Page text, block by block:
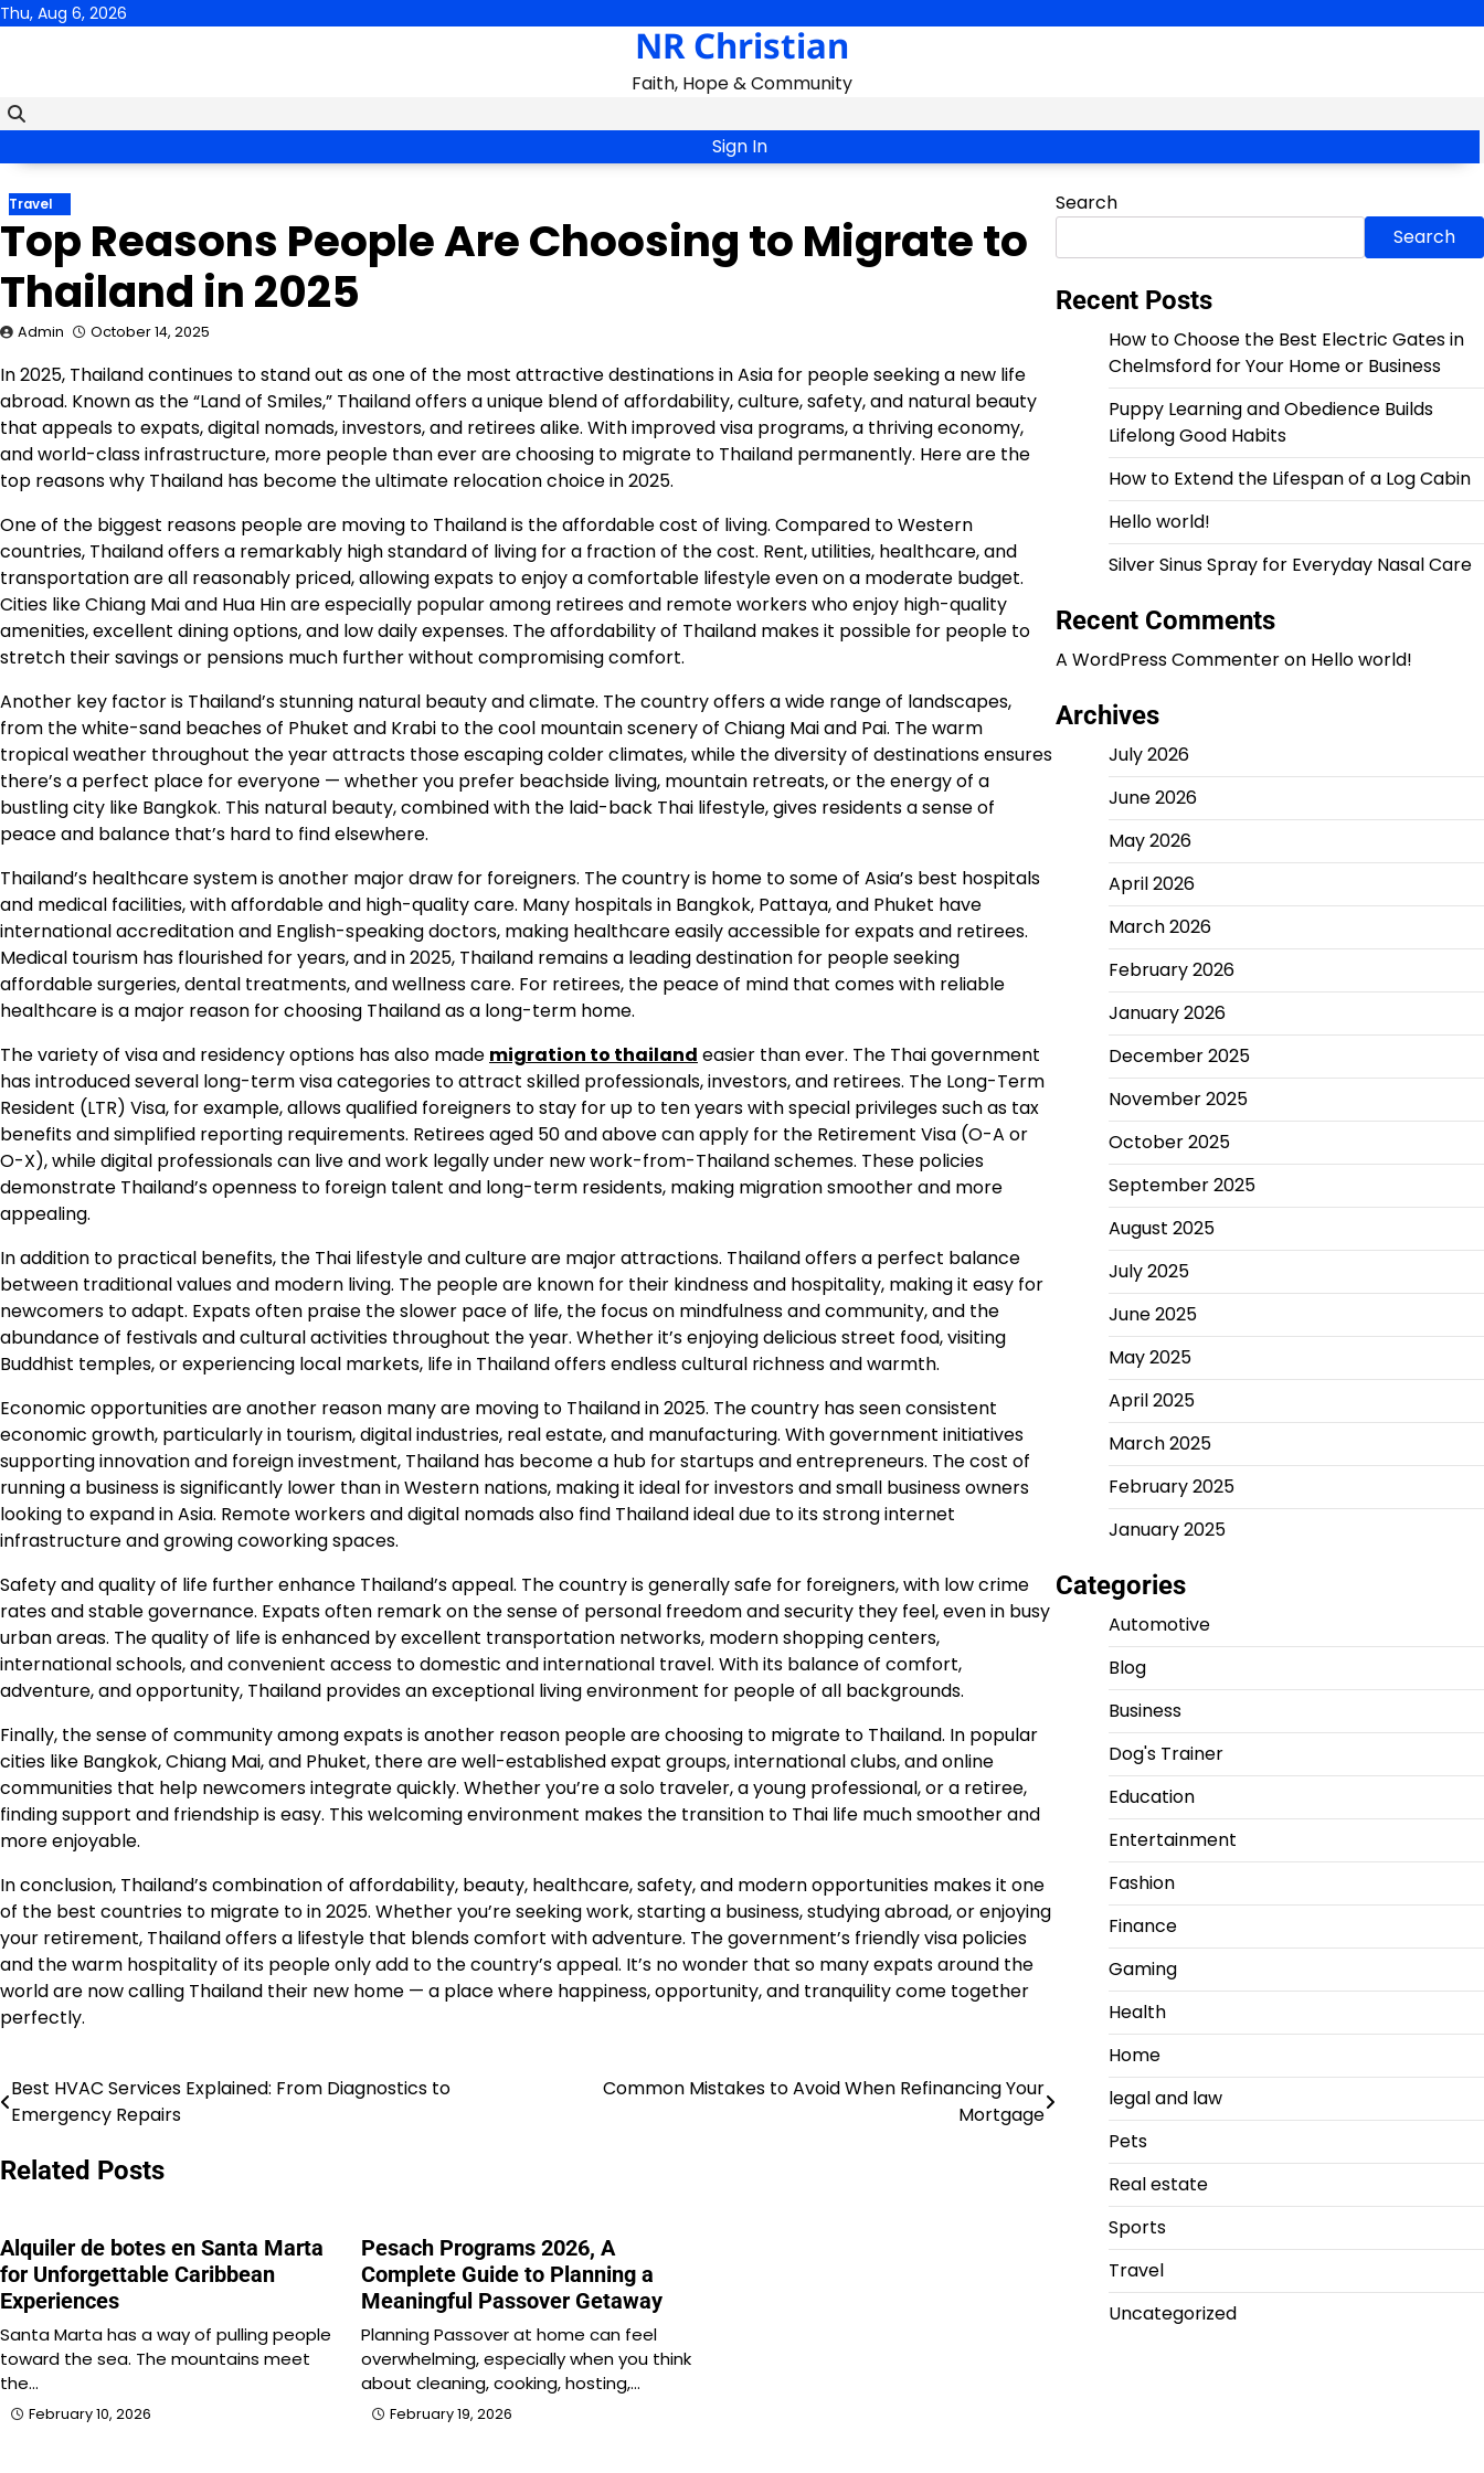
Skip
Thu, Aug 6, 2026
NR Christian
Faith, Hope & Community
Sign In
Travel
Top Reasons People Are Choosing to Migrate to
Thailand in 2025
Admin October 14, 2025
In 2025, Thailand continues to stand out as one of the most attractive destinations in Asia for people seeking a new life
abroad. Known as the “Land of Smiles,” Thailand offers a unique blend of affordability, culture, safety, and natural beauty
that appeals to expats, digital nomads, investors, and retirees alike. With improved visa programs, a thriving economy,
and world-class infrastructure, more people than ever are choosing to migrate to Thailand permanently. Here are the
top reasons why Thailand has become the ultimate relocation choice in 2025.
One of the biggest reasons people are moving to Thailand is the affordable cost of living. Compared to Western
countries, Thailand offers a remarkably high standard of living for a fraction of the cost. Rent, utilities, healthcare, and
transportation are all reasonably priced, allowing expats to enjoy a comfortable lifestyle even on a moderate budget.
Cities like Chiang Mai and Hua Hin are especially popular among retirees and remote workers who enjoy high-quality
amenities, excellent dining options, and low daily expenses. The affordability of Thailand makes it possible for people to
stretch their savings or pensions much further without compromising comfort.
Another key factor is Thailand’s stunning natural beauty and climate. The country offers a wide range of landscapes,
from the white-sand beaches of Phuket and Krabi to the cool mountain scenery of Chiang Mai and Pai. The warm
tropical weather throughout the year attracts those escaping colder climates, while the diversity of destinations ensures
there’s a perfect place for everyone — whether you prefer beachside living, mountain retreats, or the energy of a
bustling city like Bangkok. This natural beauty, combined with the laid-back Thai lifestyle, gives residents a sense of
peace and balance that’s hard to find elsewhere.
Thailand’s healthcare system is another major draw for foreigners. The country is home to some of Asia’s best hospitals
and medical facilities, with affordable and high-quality care. Many hospitals in Bangkok, Pattaya, and Phuket have
international accreditation and English-speaking doctors, making healthcare easily accessible for expats and retirees.
Medical tourism has flourished for years, and in 2025, Thailand remains a leading destination for people seeking
affordable surgeries, dental treatments, and wellness care. For retirees, the peace of mind that comes with reliable
healthcare is a major reason for choosing Thailand as a long-term home.
The variety of visa and residency options has also made migration to thailand easier than ever. The Thai government
has introduced several long-term visa categories to attract skilled professionals, investors, and retirees. The Long-Term
Resident (LTR) Visa, for example, allows qualified foreigners to stay for up to ten years with special privileges such as tax
benefits and simplified reporting requirements. Retirees aged 50 and above can apply for the Retirement Visa (O-A or
O-X), while digital professionals can live and work legally under new work-from-Thailand schemes. These policies
demonstrate Thailand’s openness to foreign talent and long-term residents, making migration smoother and more
appealing.
In addition to practical benefits, the Thai lifestyle and culture are major attractions. Thailand offers a perfect balance
between traditional values and modern living. The people are known for their kindness and hospitality, making it easy for
newcomers to adapt. Expats often praise the slower pace of life, the focus on mindfulness and community, and the
abundance of festivals and cultural activities throughout the year. Whether it’s enjoying delicious street food, visiting
Buddhist temples, or experiencing local markets, life in Thailand offers endless cultural richness and warmth.
Economic opportunities are another reason many are moving to Thailand in 2025. The country has seen consistent
economic growth, particularly in tourism, digital industries, real estate, and manufacturing. With government initiatives
supporting innovation and foreign investment, Thailand has become a hub for startups and entrepreneurs. The cost of
running a business is significantly lower than in Western nations, making it ideal for investors and small business owners
looking to expand in Asia. Remote workers and digital nomads also find Thailand ideal due to its strong internet
infrastructure and growing coworking spaces.
Safety and quality of life further enhance Thailand’s appeal. The country is generally safe for foreigners, with low crime
rates and stable governance. Expats often remark on the sense of personal freedom and security they feel, even in busy
urban areas. The quality of life is enhanced by excellent transportation networks, modern shopping centers,
international schools, and convenient access to domestic and international travel. With its balance of comfort,
adventure, and opportunity, Thailand provides an exceptional living environment for people of all backgrounds.
Finally, the sense of community among expats is another reason people are choosing to migrate to Thailand. In popular
cities like Bangkok, Chiang Mai, and Phuket, there are well-established expat groups, international clubs, and online
communities that help newcomers integrate quickly. Whether you’re a solo traveler, a young professional, or a retiree,
finding support and friendship is easy. This welcoming environment makes the transition to Thai life much smoother and
more enjoyable.
In conclusion, Thailand’s combination of affordability, beauty, healthcare, safety, and modern opportunities makes it one
of the best countries to migrate to in 2025. Whether you’re seeking work, starting a business, studying abroad, or enjoying
your retirement, Thailand offers a lifestyle that blends comfort with adventure. The government’s friendly visa policies
and the warm hospitality of its people only add to the country’s appeal. It’s no wonder that so many expats around the
world are now calling Thailand their new home — a place where happiness, opportunity, and tranquility come together
perfectly.
Post
navigation
Best HVAC Services Explained: From Diagnostics to
Emergency Repairs
Common Mistakes to Avoid When Refinancing Your
Mortgage
Related Posts
Alquiler de botes en Santa Marta
for Unforgettable Caribbean
Experiences
Santa Marta has a way of pulling people
toward the sea. The mountains meet
the…
February 10, 2026
Pesach Programs 2026, A
Complete Guide to Planning a
Meaningful Passover Getaway
Planning Passover at home can feel
overwhelming, especially when you think
about cleaning, cooking, hosting,…
February 19, 2026
Search
Search
Recent Posts
How to Choose the Best Electric Gates in
Chelmsford for Your Home or Business
Puppy Learning and Obedience Builds
Lifelong Good Habits
How to Extend the Lifespan of a Log Cabin
Hello world!
Silver Sinus Spray for Everyday Nasal Care
Recent Comments
A WordPress Commenteron Hello world!
Archives
July 2026
June 2026
May 2026
April 2026
March 2026
February 2026
January 2026
December 2025
November 2025
October 2025
September 2025
August 2025
July 2025
June 2025
May 2025
April 2025
March 2025
February 2025
January 2025
Categories
Automotive
Blog
Business
Dog's Trainer
Education
Entertainment
Fashion
Finance
Gaming
Health
Home
legal and law
Pets
Real estate
Sports
Travel
Uncategorized